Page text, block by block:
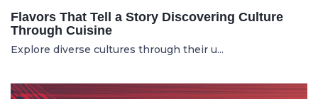
Flavors That Tell a Story Discovering Culture
Through Cuisine
Explore diverse cultures through their u...